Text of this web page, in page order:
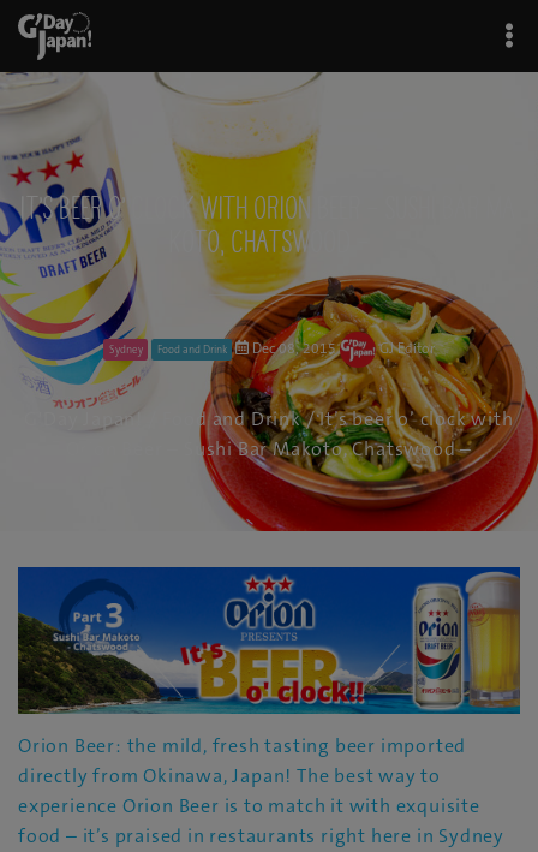
It’s beer o’ clock with Orion Beer – Sushi Bar Ma
koto, Chatswood –
Sydney Food and Drink Dec 08, 2015 GJ Editor
G'Day Japan! Food and Drink/ It’s beer o’ clock with
Orion Beer – Sushi Bar Makoto, Chatswood –
Orion Beer: the mild, fresh tasting beer imported
directly from Okinawa, Japan! The best way to
experience Orion Beer is to match it with exquisite
food – it’s praised in restaurants right here in Sydney